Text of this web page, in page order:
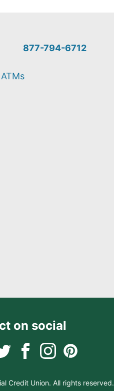
877-794-6712
on social
Credit Union. All rights reserved.